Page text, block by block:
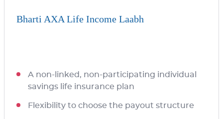
Bharti AXA Life Income Laabh
A non-linked, non-participating individual
savings life insurance plan
Flexibility to choose the payout structure